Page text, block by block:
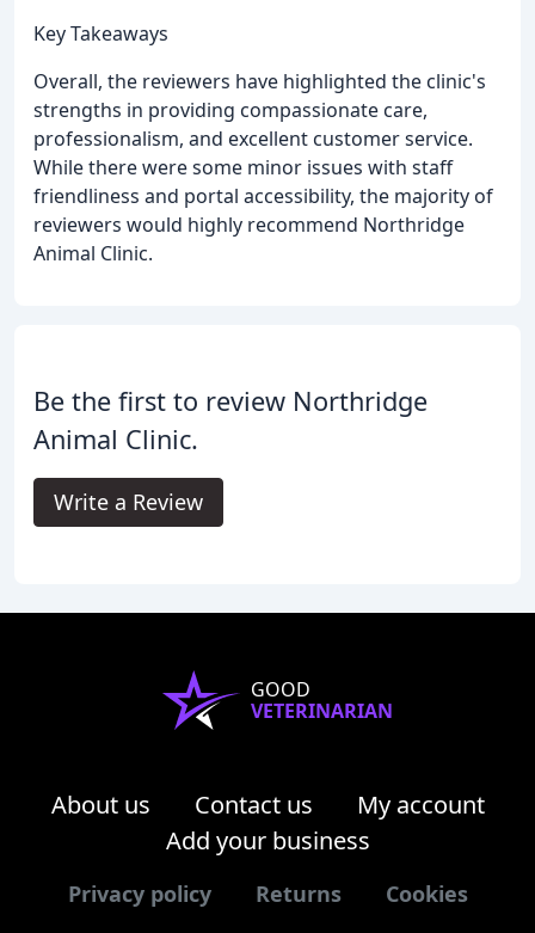
Key Takeaways
Overall, the reviewers have highlighted the clinic's
strengths in providing compassionate care,
professionalism, and excellent customer service.
While there were some minor issues with staff
friendliness and portal accessibility, the majority of
reviewers would highly recommend Northridge
Animal Clinic.
Be the first to review Northridge
Animal Clinic.
Write a Review
GOOD
VETERINARIAN
About us Contact us
My account
Add your business
Privacy policy Returns Cookies